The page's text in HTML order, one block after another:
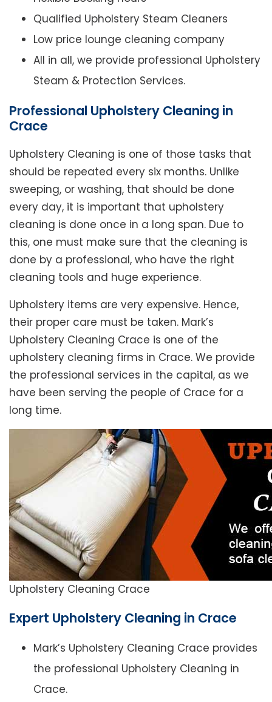
Qualified Upholstery Steam Cleaners
Low price lounge cleaning company
All in all, we provide professional Upholstery
Steam & Protection Services.
Professional Upholstery Cleaning in
Crace
Upholstery Cleaning is one of those tasks that
should be repeated every six months. Unlike
sweeping, or washing, that should be done
every day, it is important that upholstery
cleaning is done once in a long span. Due to
this, one must make sure that the cleaning is
done by a professional, who have the right
cleaning tools and huge experience.
Upholstery items are very expensive. Hence,
their proper care must be taken. Mark’s
Upholstery Cleaning Crace is one of the
upholstery cleaning firms in Crace. We provide
the professional services in the capital, as we
have been serving the people of Crace for a
long time.
Upholstery Cleaning Crace
Expert Upholstery Cleaning in Crace
Mark’s Upholstery Cleaning Crace provides
the professional Upholstery Cleaning in
Crace.